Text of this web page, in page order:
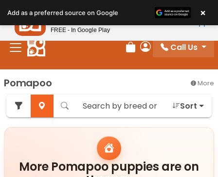
note:
This
website
includes
system.
Review Order
My Account
Call Us
Pomapoo More
Sort
More Pomapoo puppies are on
Add as a preferred source on Google ×
Petland
FREE - In Google Play